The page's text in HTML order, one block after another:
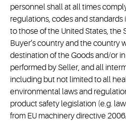
personnel shall at all times
regulations, codes and
to those of the United States, the
Buyer’s country and the country
destination of the Goods and/or
performed by Seller, and all
including but not limited to all
environmental laws and
product safety legislation (e.g.
from EU machinery directive